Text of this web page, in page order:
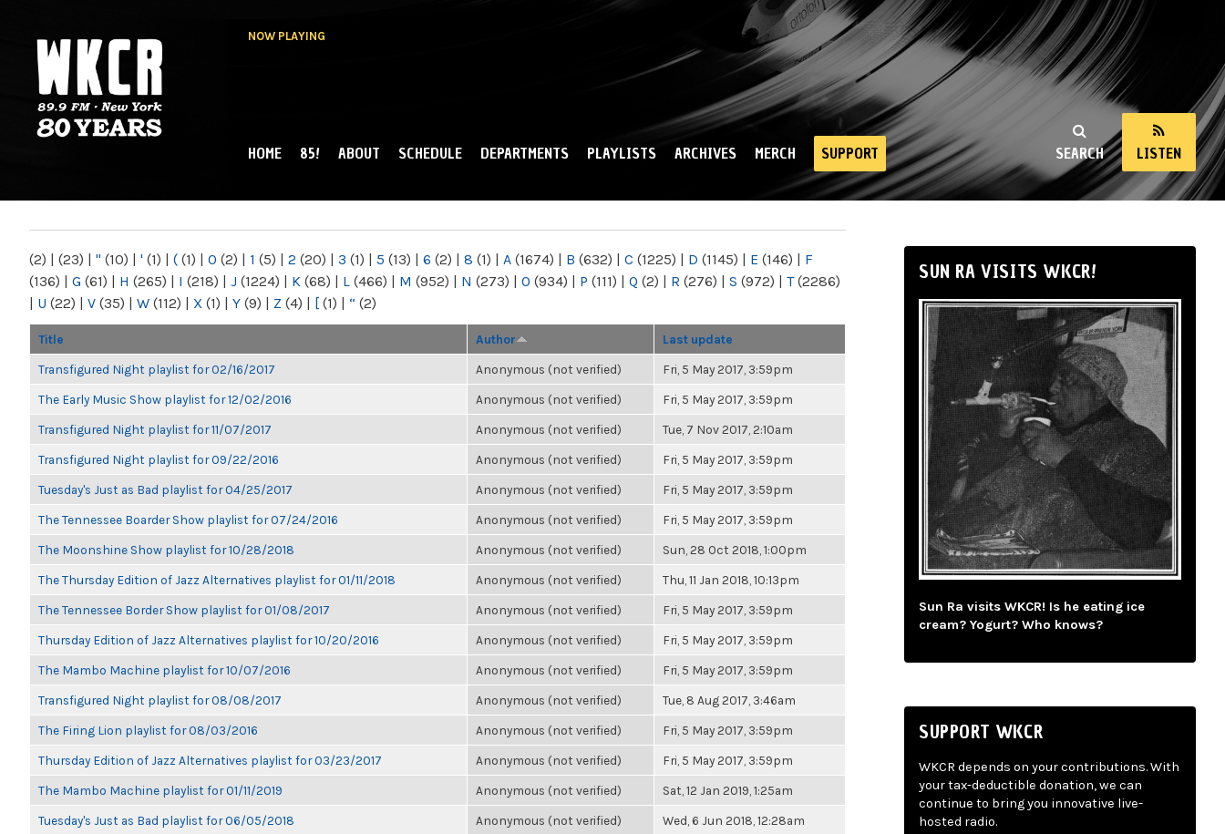
NOW PLAYING
NY
SEARCH LISTEN
MAIN MENU
HOME 85! ABOUT SCHEDULE DEPARTMENTS PLAYLISTS ARCHIVES MERCH SUPPORT
(2) | (23) | " (10) | ' (1) | ( (1) | 0 (2) | 1 (5) | 2 (20) | 3 (1) | 5 (13) | 6 (2) | 8 (1) | A (1674) | B (632) | C (1225) | D (1145) | E (146) | F
(136) | G (61) | H (265) | I (218) | J (1224) | K (68) | L (466) | M (952) | N (273) | O (934) | P (111) | Q (2) | R (276) | S (972) | T(2286)
| U (22) | V (35) | W (112) | X (1) | Y (9) | Z (4) | [ (1) | “ (2)
Title Author Last update
Transfigured Night playlist for 02/16/2017 Anonymous (not verified) Fri, 5 May 2017, 3:59pm
The Early Music Show playlist for 12/02/2016 Anonymous (not verified) Fri, 5 May 2017, 3:59pm
Transfigured Night playlist for 11/07/2017 Anonymous (not verified) Tue, 7 Nov 2017, 2:10am
Transfigured Night playlist for 09/22/2016 Anonymous (not verified) Fri, 5 May 2017, 3:59pm
Tuesday's Just as Bad playlist for 04/25/2017 Anonymous (not verified) Fri, 5 May 2017, 3:59pm
The Tennessee Boarder Show playlist for 07/24/2016 Anonymous (not verified) Fri, 5 May 2017, 3:59pm
The Moonshine Show playlist for 10/28/2018 Anonymous (not verified) Sun, 28 Oct 2018, 1:00pm
The Thursday Edition of Jazz Alternatives playlist for 01/11/2018 Anonymous (not verified) Thu, 11 Jan 2018, 10:13pm
The Tennessee Border Show playlist for 01/08/2017 Anonymous (not verified) Fri, 5 May 2017, 3:59pm
Thursday Edition of Jazz Alternatives playlist for 10/20/2016 Anonymous (not verified) Fri, 5 May 2017, 3:59pm
The Mambo Machine playlist for 10/07/2016 Anonymous (not verified) Fri, 5 May 2017, 3:59pm
Transfigured Night playlist for 08/08/2017 Anonymous (not verified) Tue, 8 Aug 2017, 3:46am
The Firing Lion playlist for 08/03/2016 Anonymous (not verified) Fri, 5 May 2017, 3:59pm
Thursday Edition of Jazz Alternatives playlist for 03/23/2017 Anonymous (not verified) Fri, 5 May 2017, 3:59pm
The Mambo Machine playlist for 01/11/2019 Anonymous (not verified) Sat, 12 Jan 2019, 1:25am
Tuesday's Just as Bad playlist for 06/05/2018 Anonymous (not verified) Wed, 6 Jun 2018, 12:28am
SUN RA VISITS WKCR!
Sun Ra visits WKCR! Is he eating ice
cream? Yogurt? Who knows?
SUPPORT WKCR
WKCR depends on your contributions. With
your tax-deductible donation, we can
continue to bring you innovative live-
hosted radio.